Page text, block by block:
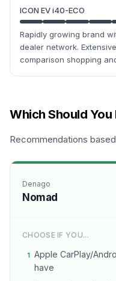
ICON EV i40-ECO
Rapidly growing brand
dealer network.
comparison shopping
Which Should You
Recommendations
Denago
Nomad
CHOOSE IF YOU...
1 Apple CarPlay/
have